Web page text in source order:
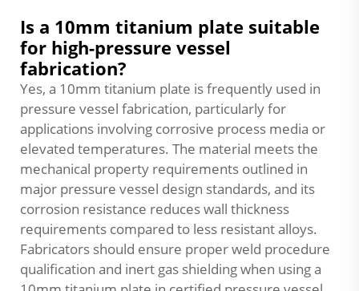
Is a 10mm titanium plate suitable
for high-pressure vessel
fabrication?
Yes, a 10mm titanium plate is frequently used in
pressure vessel fabrication, particularly for
applications involving corrosive process media or
elevated temperatures. The material meets the
mechanical property requirements outlined in
major pressure vessel design standards, and its
corrosion resistance reduces wall thickness
requirements compared to less resistant alloys.
Fabricators should ensure proper weld procedure
qualification and inert gas shielding when using a